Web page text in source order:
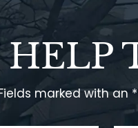
marked with an